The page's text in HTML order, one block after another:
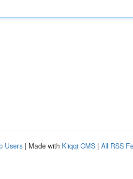
Users | Made with Kliqqi CMS | All RSS